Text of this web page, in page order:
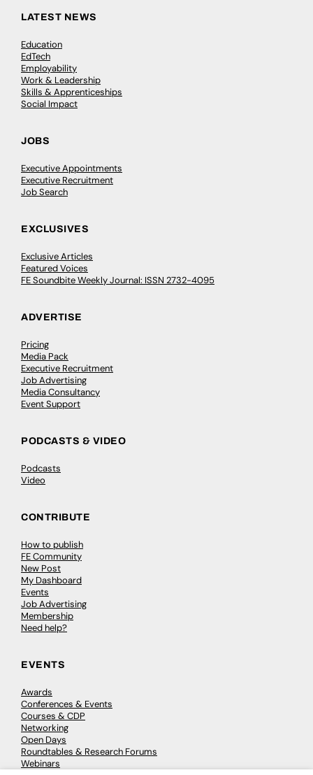
LATEST NEWS
Education
EdTech
Employability
Work & Leadership
Skills & Apprenticeships
Social Impact
JOBS
Executive Appointments
Executive Recruitment
Job Search
EXCLUSIVES
Exclusive Articles
Featured Voices
FE Soundbite Weekly Journal: ISSN 2732-4095
ADVERTISE
Pricing
Media Pack
Executive Recruitment
Job Advertising
Media Consultancy
Event Support
PODCASTS & VIDEO
Podcasts
Video
CONTRIBUTE
How to publish
FE Community
New Post
My Dashboard
Events
Job Advertising
Membership
Need help?
EVENTS
Awards
Conferences & Events
Courses & CDP
Networking
Open Days
Roundtables & Research Forums
Webinars